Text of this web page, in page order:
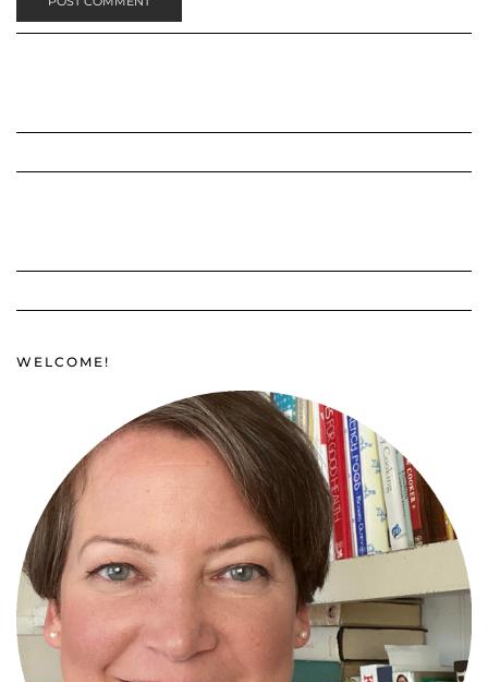
WELCOME!